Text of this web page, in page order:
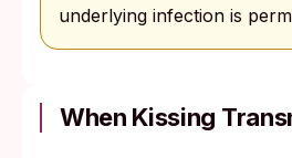
underlying infection is
When Kissing